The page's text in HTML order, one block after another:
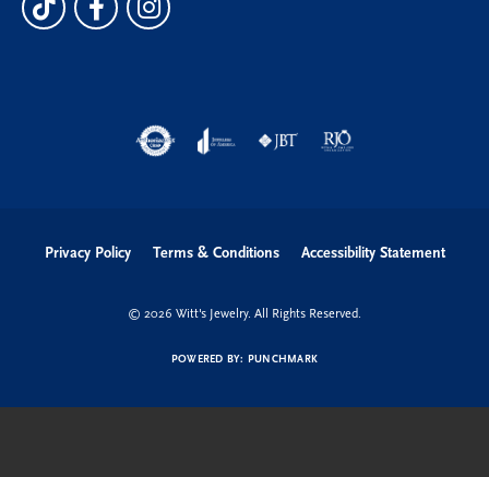
Privacy Policy Terms & Conditions Accessibility Statement
© 2026 Witt's Jewelry. All Rights Reserved.
POWERED BY: PUNCHMARK